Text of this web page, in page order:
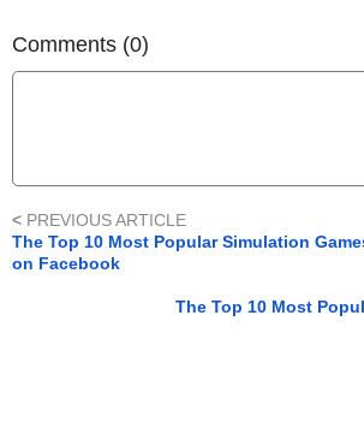
Comments (0)
< PREVIOUS ARTICLE
The Top 10 Most Popular Simulation
on Facebook
The Top 10 Most